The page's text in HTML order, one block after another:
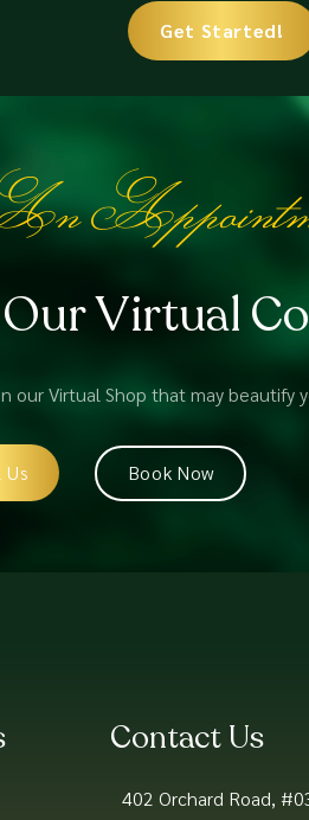
Get Started!
Virtual
our Virtual Shop that may beautify
Us Book Now
Contact Us
402 Orchard Road,